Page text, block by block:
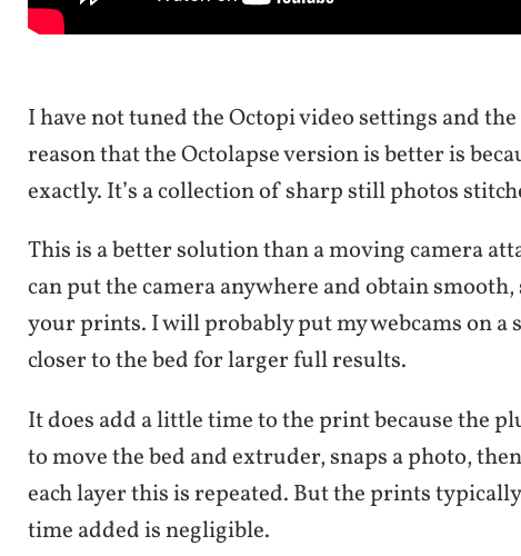
I have not tuned the Octopi video settings and
reason that the Octolapse version is better is
exactly. It’s a collection of sharp still photos
This is a better solution than a moving camera
can put the camera anywhere and obtain
your prints. I will probably put my webcams on a
closer to the bed for larger full results.
It does add a little time to the print because the
to move the bed and extruder, snaps a photo,
each layer this is repeated. But the prints
time added is negligible.